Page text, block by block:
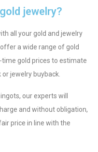
jewelry?
all your gold and jewelry
offer a wide range of gold
time gold prices to estimate
orjewelry buyback
our experts will
and without obligation,
price in line with the